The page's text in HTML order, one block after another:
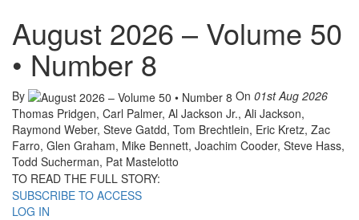
August 2026 – Volume 50
• Number 8
By On 01st Aug 2026
Thomas Pridgen, Carl Palmer, Al Jackson Jr., Ali Jackson,
Raymond Weber, Steve Gatdd, Tom Brechtlein, Eric Kretz, Zac
Farro, Glen Graham, Mike Bennett, Joachim Cooder, Steve Hass,
Todd Sucherman, Pat Mastelotto
TO READ THE FULL STORY:
SUBSCRIBE TO ACCESS
LOG IN